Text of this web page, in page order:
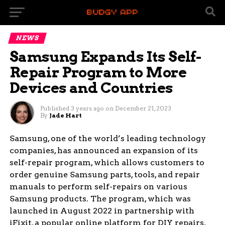
NEWS
Samsung Expands Its Self-
Repair Program to More
Devices and Countries
Published 3 years ago on December 21, 2023
By Jade Hart
Samsung, one of the world’s leading technology
companies, has announced an expansion of its
self-repair program, which allows customers to
order genuine Samsung parts, tools, and repair
manuals to perform self-repairs on various
Samsung products. The program, which was
launched in August 2022 in partnership with
iFixit, a popular online platform for DIY repairs,